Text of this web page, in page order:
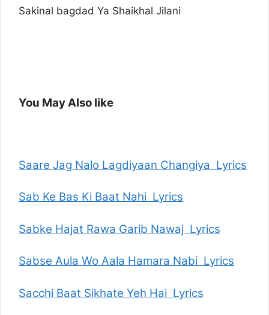
Sakinal bagdad Ya Shaikhal Jilani
You May Also like
Saare Jag Nalo Lagdiyaan Changiya Lyrics
Sab Ke Bas Ki Baat Nahi Lyrics
Sabke Hajat Rawa Garib Nawaj Lyrics
Sabse Aula Wo Aala Hamara Nabi Lyrics
Sacchi Baat Sikhate Yeh Hai Lyrics